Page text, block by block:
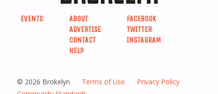
EVENTS
ABOUT
ADVERTISE
CONTACT
HELP
FACEBOOK
TWITTER
INSTAGRAM
© 2026 Brokelyn Terms of Use
Privacy Policy